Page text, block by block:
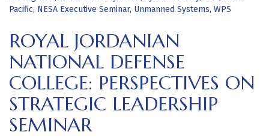
Pacific, NESA Executive Seminar, Unmanned Systems, WPS
ROYAL JORDANIAN
NATIONAL DEFENSE
COLLEGE: PERSPECTIVES ON
STRATEGIC LEADERSHIP
SEMINAR